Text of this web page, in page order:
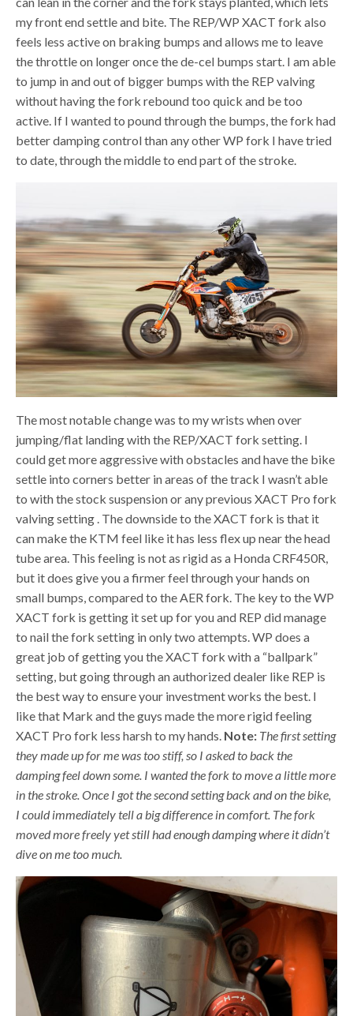
my front end settle and bite. The REP/WP XACT fork also
feels less active on braking bumps and allows me to leave
the throttle on longer once the de-cel bumps start. I am able
to jump in and out of bigger bumps with the REP valving
without having the fork rebound too quick and be too
active. If I wanted to pound through the bumps, the fork had
better damping control than any other WP fork I have tried
to date, through the middle to end part of the stroke.
The most notable change was to my wrists when over
jumping/flat landing with the REP/XACT fork setting. I
could get more aggressive with obstacles and have the bike
settle into corners better in areas of the track I wasn’t able
to with the stock suspension or any previous XACT Pro fork
valving setting . The downside to the XACT fork is that it
can make the KTM feel like it has less flex up near the head
tube area. This feeling is not as rigid as a Honda CRF450R,
but it does give you a firmer feel through your hands on
small bumps, compared to the AER fork. The key to the WP
XACT fork is getting it set up for you and REP did manage
to nail the fork setting in only two attempts. WP does a
great job of getting you the XACT fork with a “ballpark”
setting, but going through an authorized dealer like REP is
the best way to ensure your investment works the best. I
like that Mark and the guys made the more rigid feeling
XACT Pro fork less harsh to my hands. Note: The first setting
they made up for me was too stiff, so I asked to back the
damping feel down some. I wanted the fork to move a little more
in the stroke. Once I got the second setting back and on the bike,
I could immediately tell a big difference in comfort. The fork
moved more freely yet still had enough damping where it didn’t
dive on me too much.